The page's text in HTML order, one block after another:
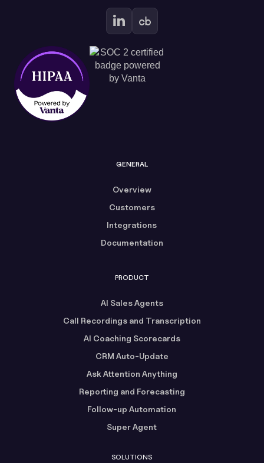
GENERAL
Overview
Customers
Integrations
Documentation
PRODUCT
AI Sales Agents
Call Recordings and Transcription
AI Coaching Scorecards
CRM Auto-Update
Ask Attention Anything
Reporting and Forecasting
Follow-up Automation
Super Agent
SOLUTIONS